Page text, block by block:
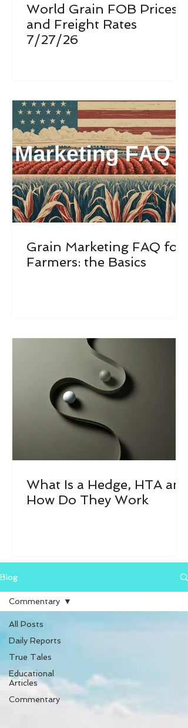
World Grain FOB Prices
and Freight Rates
7/27/26
Grain Marketing FAQ for
Farmers: the Basics
What Is a Hedge, HTA and
How Do They Work
Blog
All Posts
Daily Reports
True Tales
Educational
Articles
Commentary
Commentary